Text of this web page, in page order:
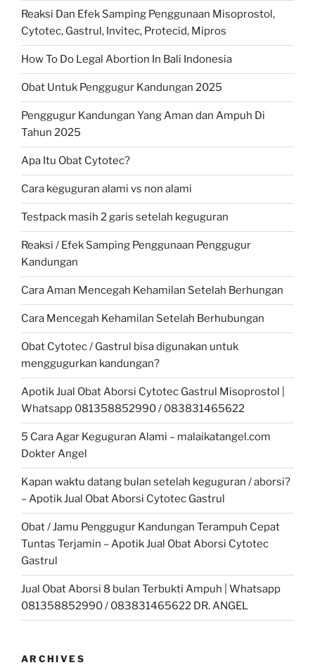
Reaksi Dan Efek Samping Penggunaan Misoprostol,
Cytotec, Gastrul, Invitec, Protecid, Mipros
How To Do Legal Abortion In Bali Indonesia
Obat Untuk Penggugur Kandungan 2025
Penggugur Kandungan Yang Aman dan Ampuh Di
Tahun 2025
Apa Itu Obat Cytotec?
Cara keguguran alami vs non alami
Testpack masih 2 garis setelah keguguran
Reaksi / Efek Samping Penggunaan Penggugur
Kandungan
Cara Aman Mencegah Kehamilan Setelah Berhungan
Cara Mencegah Kehamilan Setelah Berhubungan
Obat Cytotec / Gastrul bisa digunakan untuk
menggugurkan kandungan?
Apotik Jual Obat Aborsi Cytotec Gastrul Misoprostol |
Whatsapp 081358852990 / 083831465622
5 Cara Agar Keguguran Alami – malaikatangel.com
Dokter Angel
Kapan waktu datang bulan setelah keguguran / aborsi?
– Apotik Jual Obat Aborsi Cytotec Gastrul
Obat / Jamu Penggugur Kandungan Terampuh Cepat
Tuntas Terjamin – Apotik Jual Obat Aborsi Cytotec
Gastrul
Jual Obat Aborsi 8 bulan Terbukti Ampuh | Whatsapp
081358852990 / 083831465622 DR. ANGEL
ARCHIVES